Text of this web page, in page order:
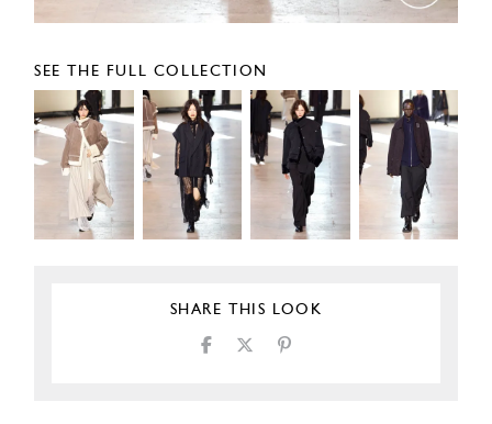
SEE THE FULL COLLECTION
SHARE THIS LOOK